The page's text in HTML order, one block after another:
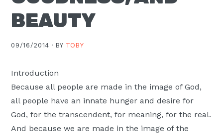
Church
in
Moscow,
BEAUTY
09/16/2014 · BY TOBY
Introduction
Because all people are made in the image of God,
all people have an innate hunger and desire for
God, for the transcendent, for meaning, for the real.
And because we are made in the image of the